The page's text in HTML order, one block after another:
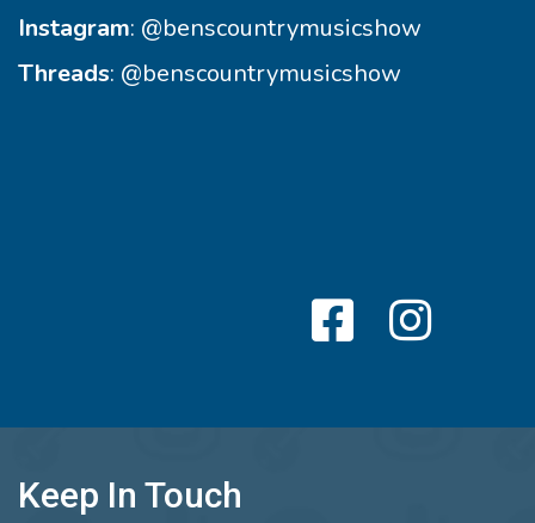
Instagram: @benscountrymusicshow
Threads: @benscountrymusicshow
Keep In Touch